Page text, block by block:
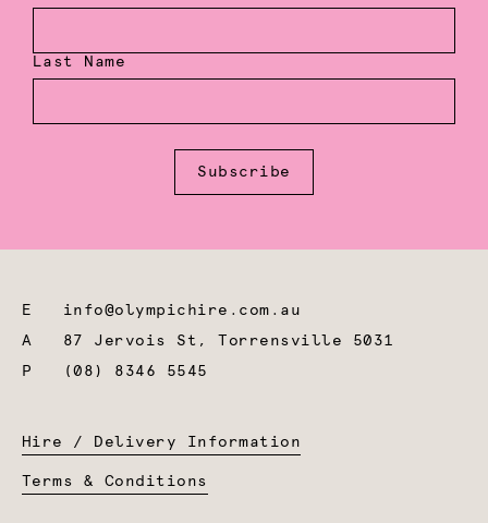
Last Name
Subscribe
E info@olympichire.com.au
A 87 Jervois St, Torrensville 5031
P
(08) 8346 5545
Hire / Delivery Information
Terms & Conditions